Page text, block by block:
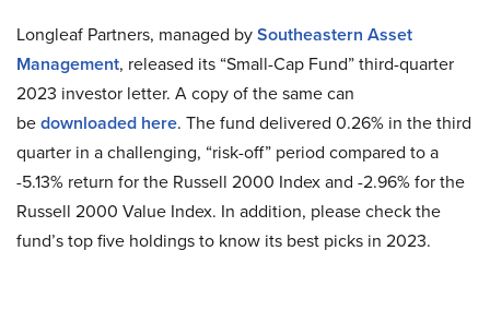
Longleaf Partners, managed bySoutheastern Asset
Management, released its “Small-Cap Fund” third-quarter
2023 investor letter. A copy of the same can
bedownloaded here. The fund delivered 0.26% in the third
quarter in a challenging, “risk-off” period compared to a
-5.13% return for the Russell 2000 Index and -2.96% for the
Russell 2000 Value Index. In addition, please check the
fund’s top five holdings to know its best picks in 2023.